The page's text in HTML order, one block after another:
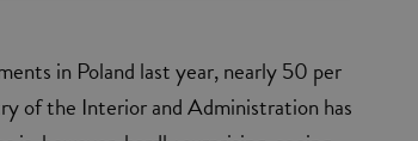
in Poland last year, nearly 50 per
of the Interior and Administration has